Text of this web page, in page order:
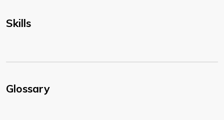
Skills
Glossary